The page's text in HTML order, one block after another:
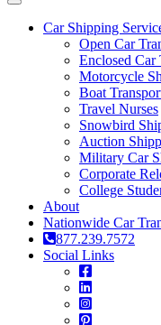
Toggle
navigationCar Shipping
Open Car
Enclosed Car
Motorcycle
Boat
Travel Nurses
Snowbird
Auction
Military Car
Corporate
College
About
Nationwide Car
877.239.7572
Social Links